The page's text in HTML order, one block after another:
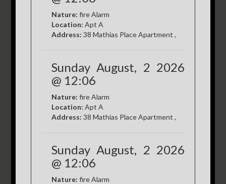
Nature: fire Alarm
Location: Apt A
Address: 38 Mathias Place Apartment ,
Sunday August, 2 2026
@ 12:06
Nature: fire Alarm
Location: Apt A
Address: 38 Mathias Place Apartment ,
Sunday August, 2 2026
@ 12:06
Nature: fire Alarm